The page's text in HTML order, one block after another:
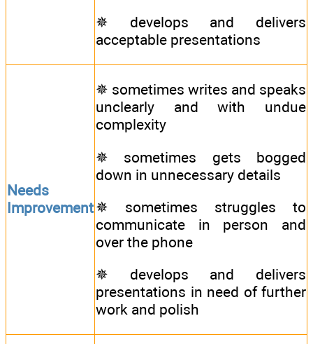
✵ develops and delivers
acceptable presentations
Needs
Improvement
✵ sometimes writes and speaks
unclearly and with undue
complexity
✵ sometimes gets bogged
down in unnecessary details
✵ sometimes struggles to
communicate in person and
over the phone
✵ develops and delivers
presentations in need of further
work and polish